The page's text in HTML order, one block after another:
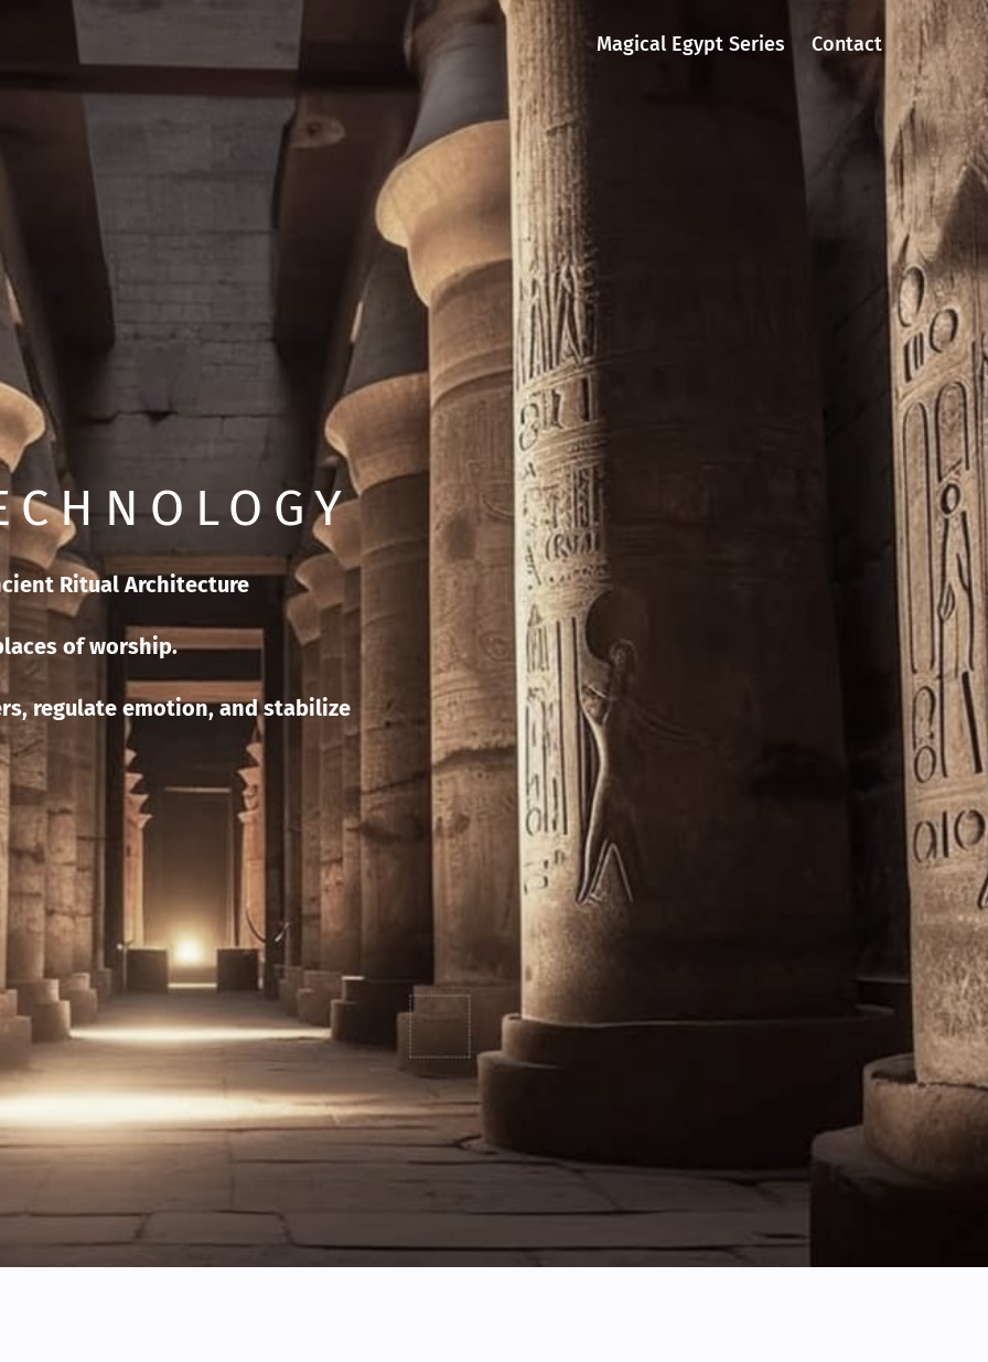
Magical Egypt Series Contact
Ritual Architecture
of worship.
regulate emotion, and stabilize